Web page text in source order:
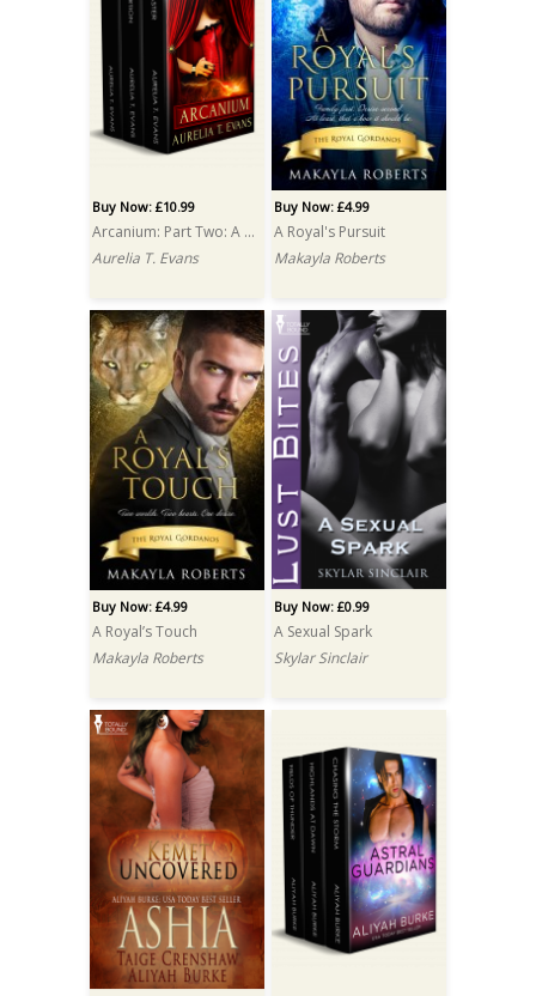
Buy Now: £10.99
Arcanium: Part Two: A Box Set
Aurelia T. Evans
Buy Now: £4.99
A Royal's Pursuit
Makayla Roberts
Buy Now: £4.99
A Royal’s Touch
Makayla Roberts
Buy Now: £0.99
A Sexual Spark
Skylar Sinclair